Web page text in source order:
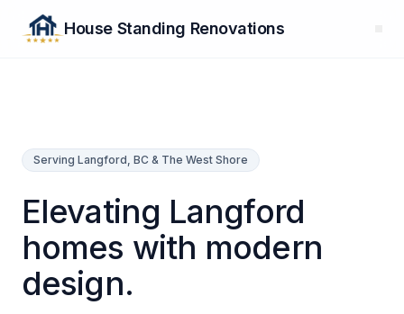
House Standing Renovations
Serving Langford, BC & The West Shore
Elevating Langford
homes with modern
design.